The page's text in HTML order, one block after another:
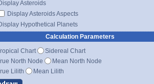
Asteroids
Display Asteroids Aspects
Hypothetical Planets
Calculation Parameters
Chart
Sidereal Chart
North Node
Mean North Node
Lilith
Mean Lilith